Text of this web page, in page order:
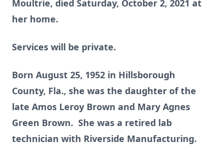
Moultrie, died Saturday, October 2, 2021 at
her home.
Services will be private.
Born August 25, 1952 in Hillsborough
County, Fla., she was the daughter of the
late Amos Leroy Brown and Mary Agnes
Green Brown. She was a retired lab
technician with Riverside Manufacturing.